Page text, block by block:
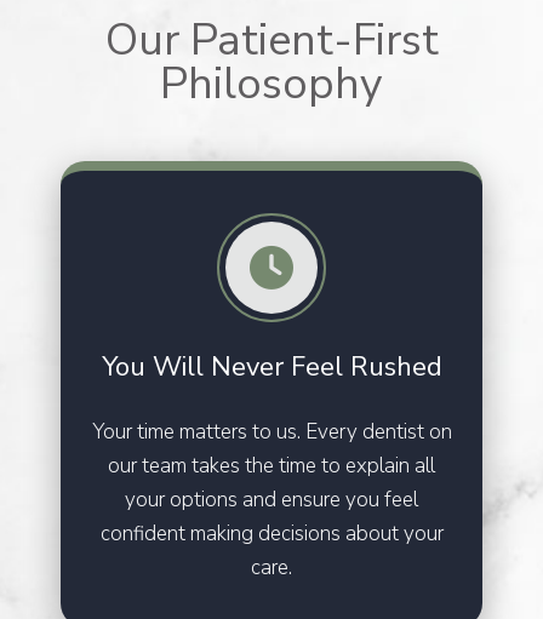
Our Patient-First
Philosophy
You Will Never Feel Rushed
Your time matters to us. Every dentist on
our team takes the time to explain all
your options and ensure you feel
confident making decisions about your
care.